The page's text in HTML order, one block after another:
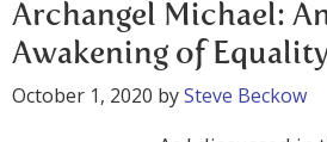
Archangel Michael:
Awakening of
October 1, 2020 bySteve Beckow